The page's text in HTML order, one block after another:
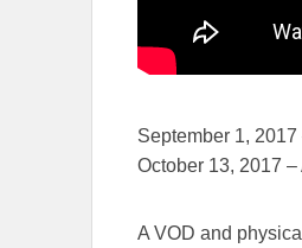
September 1, 2017
October 13, 2017 –
A VOD and